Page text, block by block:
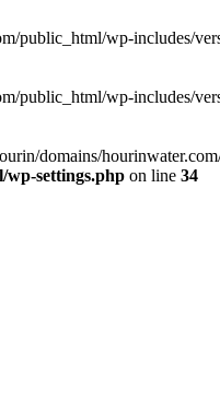
public_html/wp-includes/
public_html/wp-includes/
domains/
wp-settings.php on line 34